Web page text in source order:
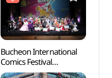
Bucheon International
Comics Festival
(부천국제만화축제)